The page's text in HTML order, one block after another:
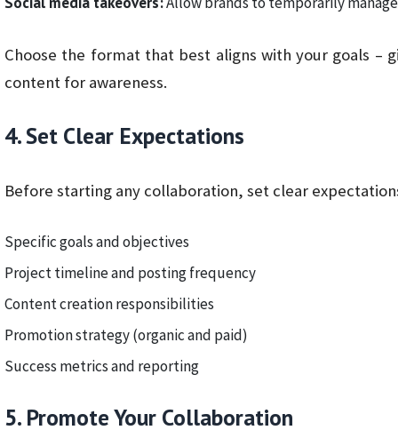
Choose the format that best aligns with your goals –
content for awareness.
4. Set Clear Expectations
Before starting any collaboration, set clear
Specific goals and objectives
Project timeline and posting frequency
Content creation responsibilities
Promotion strategy (organic and paid)
Success metrics and reporting
5. Promote Your Collaboration